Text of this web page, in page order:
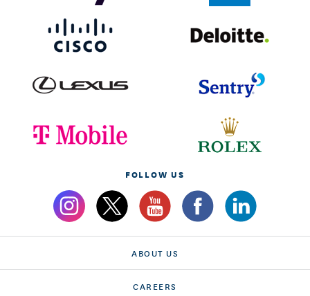
FOLLOW US
ABOUT US
CAREERS